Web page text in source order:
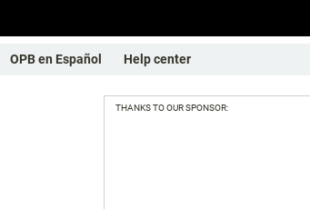
OPB en Español Help center
THANKS TO OUR SPONSOR: